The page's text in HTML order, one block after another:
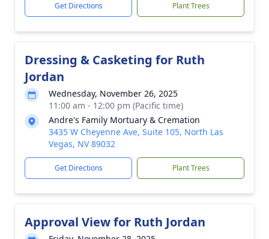
Get Directions Plant Trees
Dressing & Casketing for Ruth
Jordan
Wednesday, November 26, 2025
11:00 am - 12:00 pm (Pacific time)
Andre's Family Mortuary & Cremation
3435 W Cheyenne Ave, Suite 105, North Las
Vegas, NV 89032
Get Directions Plant Trees
Approval View for Ruth Jordan